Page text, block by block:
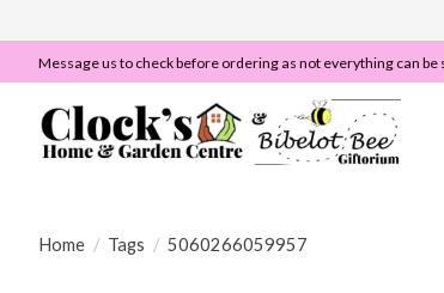
Message us to check before ordering as not everything can be
Home / Tags / 5060266059957